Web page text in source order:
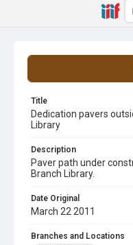
Title
Dedication pavers
Library
Description
Paver path under
Branch Library.
Date Original
March 22 2011
Branches and Locations